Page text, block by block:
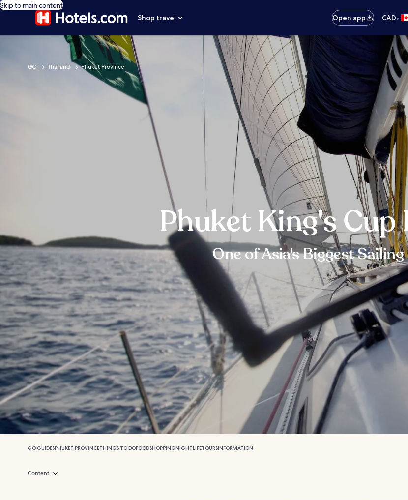
Skip to main content
Shop travel
Open app CAD•
GO Thailand Phuket Province
Phuket King's Cup
One of Asia's Biggest Sailing
GO GUIDESPHUKET PROVINCETHINGS TO DOFOODSHOPPINGNIGHTLIFETOURSINFORMATION
Content